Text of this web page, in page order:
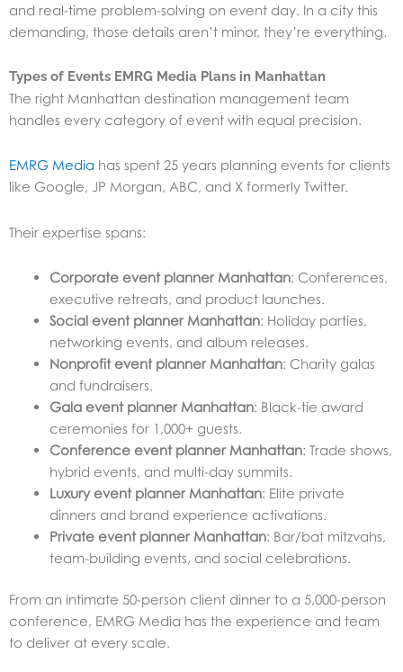
and real-time problem-solving on event day. In a city this
demanding, those details aren’t minor, they’re everything.
Types of Events EMRG Media Plans in Manhattan
The right Manhattan destination management team
handles every category of event with equal precision.
EMRG Media has spent 25 years planning events for clients
like Google, JP Morgan, ABC, and X formerly Twitter.
Their expertise spans:
Corporate event planner Manhattan: Conferences,
executive retreats, and product launches.
Social event planner Manhattan: Holiday parties,
networking events, and album releases.
Nonprofit event planner Manhattan: Charity galas
and fundraisers.
Gala event planner Manhattan: Black-tie award
ceremonies for 1,000+ guests.
Conference event planner Manhattan: Trade shows,
hybrid events, and multi-day summits.
Luxury event planner Manhattan: Elite private
dinners and brand experience activations.
Private event planner Manhattan: Bar/bat mitzvahs,
team-building events, and social celebrations.
From an intimate 50-person client dinner to a 5,000-person
conference, EMRG Media has the experience and team
to deliver at every scale.